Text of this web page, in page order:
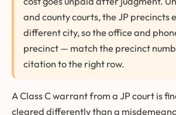
and county courts, the JP precincts
different city, so the office and
precinct — match the precinct
citation to the right row.
A Class C warrant from a JP court is
cleared differently than a